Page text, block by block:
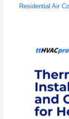
Residential Air